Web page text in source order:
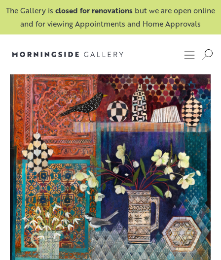
The Gallery is closed for renovations but we are open online
and for viewing Appointments and Home Approvals